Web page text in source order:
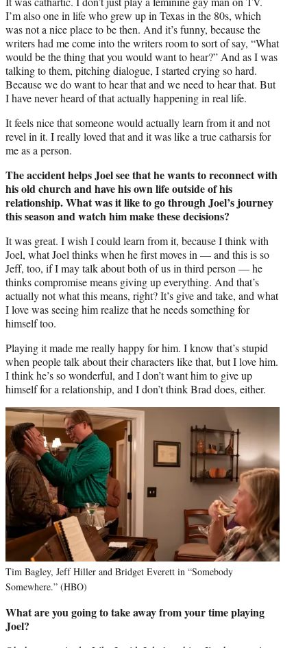
I’m also one in life who grew up in Texas in the 80s, which
was not a nice place to be then. And it’s funny, because the
writers had me come into the writers room to sort of say, “What
would be the thing that you would want to hear?” And as I was
talking to them, pitching dialogue, I started crying so hard.
Because we do want to hear that and we need to hear that. But
I have never heard of that actually happening in real life.
It feels nice that someone would actually learn from it and not
revel in it. I really loved that and it was like a true catharsis for
me as a person.
The accident helps Joel see that he wants to reconnect with
his old church and have his own life outside of his
relationship. What was it like to go through Joel’s journey
this season and watch him make these decisions?
It was great. I wish I could learn from it, because I think with
Joel, what Joel thinks when he first moves in — and this is so
Jeff, too, if I may talk about both of us in third person — he
thinks compromise means giving up everything. And that’s
actually not what this means, right? It’s give and take, and what
I love was seeing him realize that he needs something for
himself too.
Playing it made me really happy for him. I know that’s stupid
when people talk about their characters like that, but I love him.
I think he’s so wonderful, and I don’t want him to give up
himself for a relationship, and I don’t think Brad does, either.
Tim Bagley, Jeff Hiller and Bridget Everett in “Somebody
Somewhere.” (HBO)
What are you going to take away from your time playing
Joel?